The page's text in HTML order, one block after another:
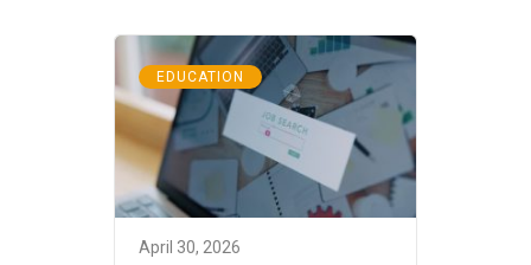
EDUCATION
April 30, 2026